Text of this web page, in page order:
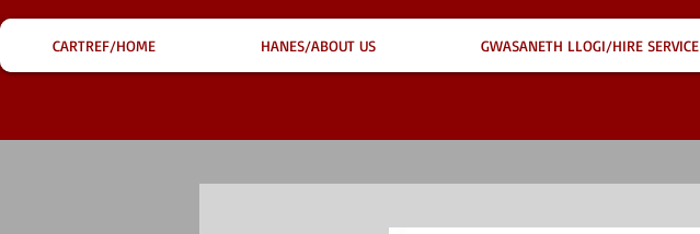
CARTREF/HOME HANES/ABOUT US GWASANETH LLOGI/HIRE SERVICE